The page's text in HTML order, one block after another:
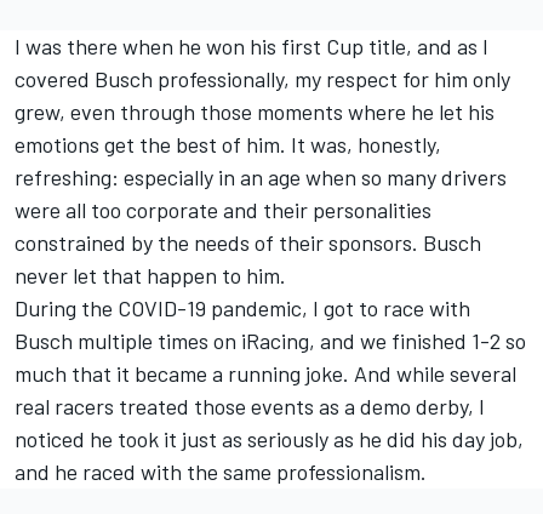
I was there when he won his first Cup title, and as I
covered Busch professionally, my respect for him only
grew, even through those moments where he let his
emotions get the best of him. It was, honestly,
refreshing: especially in an age when so many drivers
were all too corporate and their personalities
constrained by the needs of their sponsors. Busch
never let that happen to him.
During the COVID-19 pandemic, I got to race with
Busch multiple times on iRacing, and we finished 1-2 so
much that it became a running joke. And while several
real racers treated those events as a demo derby, I
noticed he took it just as seriously as he did his day job,
and he raced with the same professionalism.